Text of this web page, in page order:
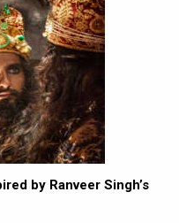
by Ranveer Singh’s